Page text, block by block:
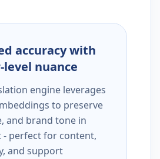
accuracy with
nuance
engine leverages
to preserve
and brand tone in
- perfect for content,
and support